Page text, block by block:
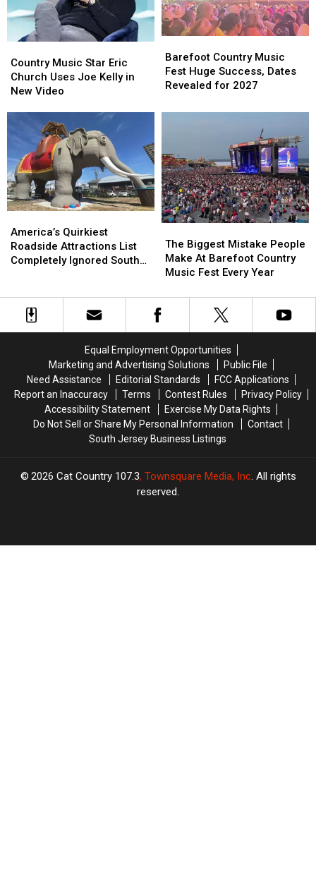
Music
Star
Eric
in
New
Video
Country Music Star Eric
Church Uses Joe Kelly in
New Video
Music
Star
Eric
in
New
Video
Country
Music
Fest
Success,
for
2027
Barefoot Country Music
Fest Huge Success, Dates
Revealed for 2027
Country
Music
Fest
Success,
for
2027
Quirkiest
Roadside
Attractions
Ignored
South
Jersey
America’s Quirkiest
Roadside Attractions List
Completely Ignored South
Quirkiest
Roadside
Attractions
Ignored
South
Jersey
Biggest
Mistake
People
At
Barefoot
Fest
Every
Year
The Biggest Mistake People
Make At Barefoot Country
Music Fest Every Year
Biggest
Mistake
People
At
Barefoot
Fest
Every
Year
Equal Employment Opportunities
Marketing and Advertising Solutions
Public File
Need Assistance
Editorial Standards
FCC Applications
Report an Inaccuracy
Terms Contest Rules
Privacy Policy
Accessibility Statement
Exercise My Data Rights
Do Not Sell or Share My Personal Information
Contact
South Jersey Business Listings
2026 Cat Country 107.3, Townsquare Media, Inc. All rights
reserved.